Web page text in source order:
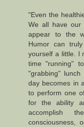
"Even the
We all have our
appear to the
Humor can
yourself a little. I
time "running"
"grabbing"
day becomes in
to perform one
for the ability
accomplish
consciousness,